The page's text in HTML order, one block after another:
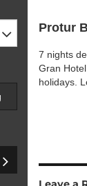
Protur
7 nights
Gran
holidays.